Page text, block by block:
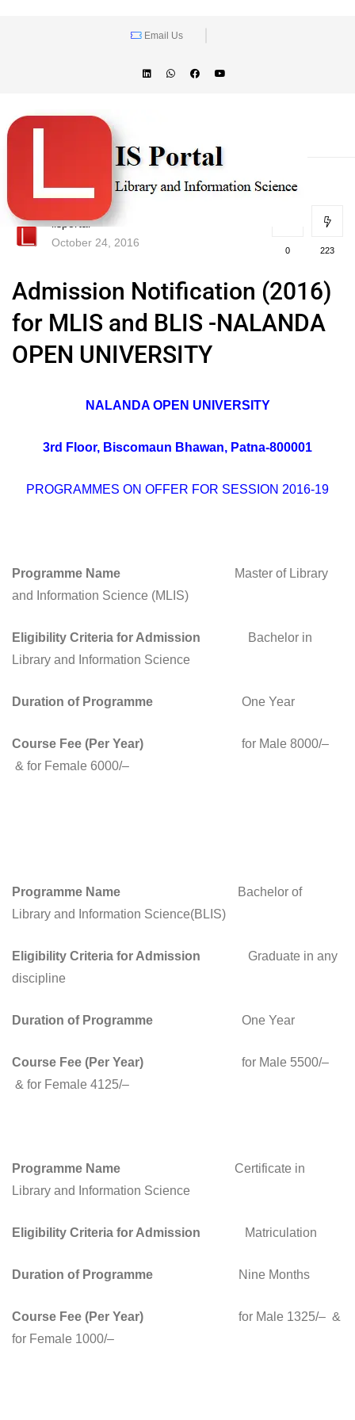
Email Us
lisportal
October 24, 2016
0 223
Admission Notification (2016)
for MLIS and BLIS -NALANDA
OPEN UNIVERSITY
NALANDA OPEN UNIVERSITY
3rd Floor, Biscomaun Bhawan, Patna-800001
PROGRAMMES ON OFFER FOR SESSION 2016-19
Programme Name
Master of Library
and Information Science (MLIS)
Eligibility Criteria for Admission
Bachelor in
Library and Information Science
Duration of Programme One Year
Course Fee (Per Year) for Male 8000/–
& for Female 6000/–
Programme Name
Bachelor of
Library and Information Science(BLIS)
Eligibility Criteria for Admission Graduate in any
discipline
Duration of Programme One Year
Course Fee (Per Year) for Male 5500/–
& for Female 4125/–
Programme Name Certificate in
Library and Information Science
Eligibility Criteria for Admission Matriculation
Duration of Programme Nine Months
Course Fee (Per Year) for Male 1325/– &
for Female 1000/–